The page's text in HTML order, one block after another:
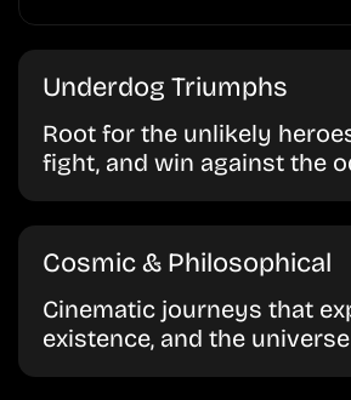
Underdog Triumphs
Root for the unlikely
fight, and win against the
Cosmic & Philosophical
Cinematic journeys that
existence, and the